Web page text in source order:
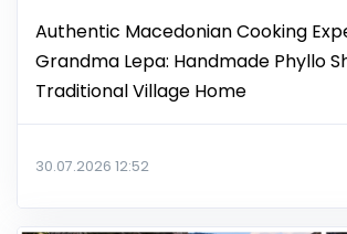
Authentic Macedonian Cooking
Grandma Lepa: Handmade Phyllo
Traditional Village Home
30.07.2026 12:52